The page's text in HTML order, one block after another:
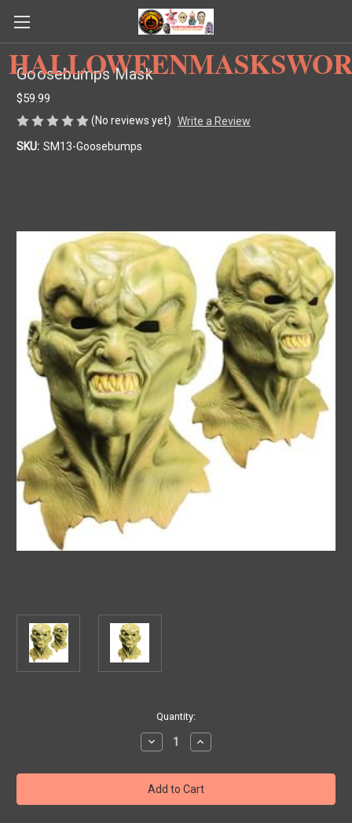
Goosebumps Mask
$59.99
(No reviews yet) Write a Review
SKU: SM13-Goosebumps
Quantity:
Decrease
Quantity
Goosebumps
Mask
Increase
Quantity
Goosebumps
Mask